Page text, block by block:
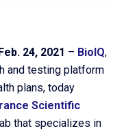
24, 2021 – BioIQ,
and testing platform
plans, today
Scientific
that specializes in